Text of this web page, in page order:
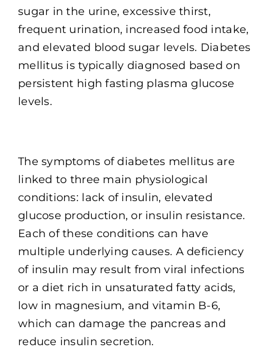
sugar in the urine, excessive thirst,
frequent urination, increased food intake,
and elevated blood sugar levels. Diabetes
mellitus is typically diagnosed based on
persistent high fasting plasma glucose
levels.
The symptoms of diabetes mellitus are
linked to three main physiological
conditions: lack of insulin, elevated
glucose production, or insulin resistance.
Each of these conditions can have
multiple underlying causes. A deficiency
of insulin may result from viral infections
or a diet rich in unsaturated fatty acids,
low in magnesium, and vitamin B-6,
which can damage the pancreas and
reduce insulin secretion.